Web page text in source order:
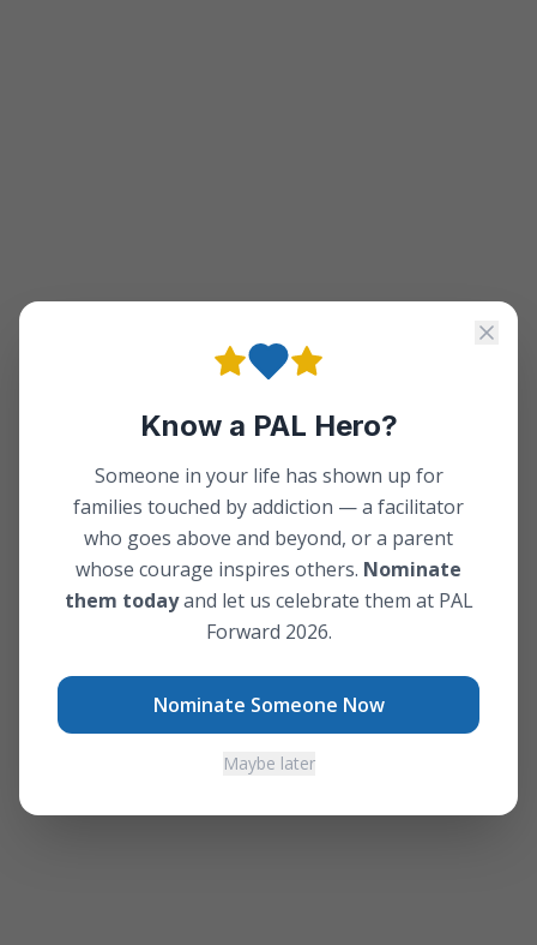
Know a PAL Hero?
Someone in your life has shown up for
families touched by addiction — a facilitator
who goes above and beyond, or a parent
whose courage inspires others. Nominate
them todayand let us celebrate them at PAL
Forward 2026.
Nominate Someone Now
Maybe later